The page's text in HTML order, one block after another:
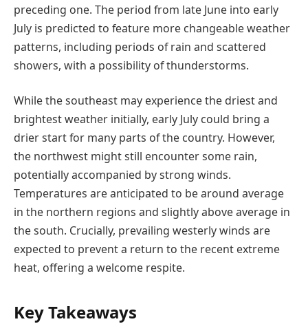
preceding one. The period from late June into early
July is predicted to feature more changeable weather
patterns, including periods of rain and scattered
showers, with a possibility of thunderstorms.
While the southeast may experience the driest and
brightest weather initially, early July could bring a
drier start for many parts of the country. However,
the northwest might still encounter some rain,
potentially accompanied by strong winds.
Temperatures are anticipated to be around average
in the northern regions and slightly above average in
the south. Crucially, prevailing westerly winds are
expected to prevent a return to the recent extreme
heat, offering a welcome respite.
Key Takeaways